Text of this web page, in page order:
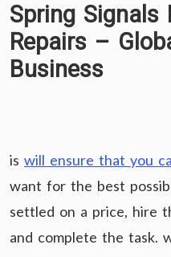
Spring Signals
Repairs –
Business
is will ensure that you
want for the best
settled on a price, hire
and complete the task.